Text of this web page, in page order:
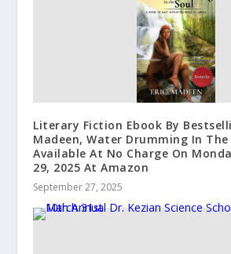
Literary Fiction Ebook By
Madeen, Water Drumming In The
Available At No Charge On
29, 2025 At Amazon
September 27, 2025